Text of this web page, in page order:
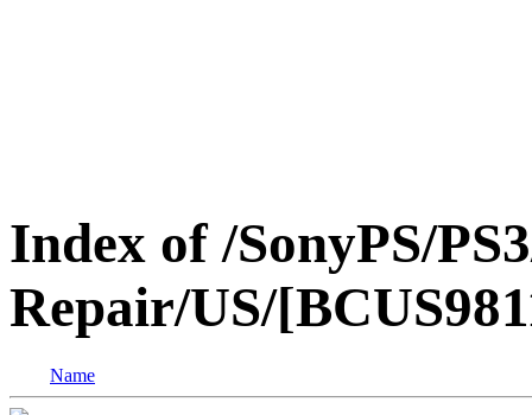
Index of /SonyPS/
Repair/US/
Name